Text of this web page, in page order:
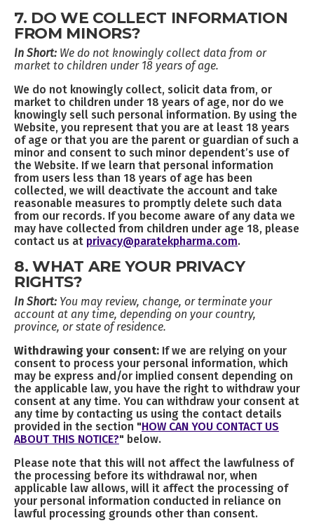
7. DO WE COLLECT INFORMATION
FROM MINORS?
In Short: We do not knowingly collect data from or
market to children under 18 years of age.
We do not knowingly collect, solicit data from, or
market to children under 18 years of age, nor do we
knowingly sell such personal information. By using the
Website, you represent that you are at least 18 years
of age or that you are the parent or guardian of such a
minor and consent to such minor dependent’s use of
the Website. If we learn that personal information
from users less than 18 years of age has been
collected, we will deactivate the account and take
reasonable measures to promptly delete such data
from our records. If you become aware of any data we
may have collected from children under age 18, please
contact us at privacy@paratekpharma.com.
8. WHAT ARE YOUR PRIVACY
RIGHTS?
In Short: You may review, change, or terminate your
account at any time, depending on your country,
province, or state of residence.
Withdrawing your consent: If we are relying on your
consent to process your personal information, which
may be express and/or implied consent depending on
the applicable law, you have the right to withdraw your
consent at any time. You can withdraw your consent at
any time by contacting us using the contact details
provided in the section "HOW CAN YOU CONTACT US
ABOUT THIS NOTICE?" below.
Please note that this will not affect the lawfulness of
the processing before its withdrawal nor, when
applicable law allows, will it affect the processing of
your personal information conducted in reliance on
lawful processing grounds other than consent.